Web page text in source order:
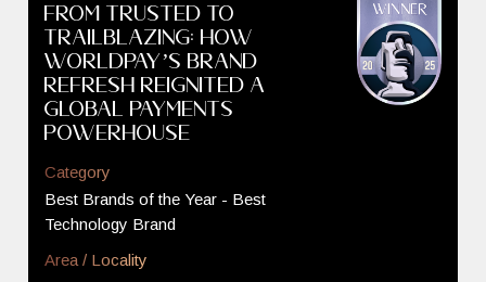
From Trusted to
Trailblazing: How
Worldpay’s Brand
Refresh Reignited a
Global Payments
Powerhouse
Category
Best Brands of the Year - Best
Technology Brand
Area / Locality